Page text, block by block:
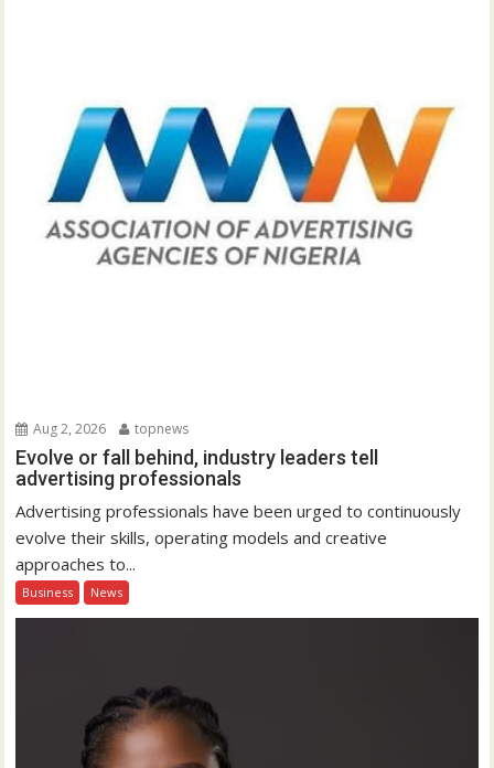
Aug 2, 2026 topnews
Evolve or fall behind, industry leaders tell
advertising professionals
Advertising professionals have been urged to continuously
evolve their skills, operating models and creative
approaches to...
Business News